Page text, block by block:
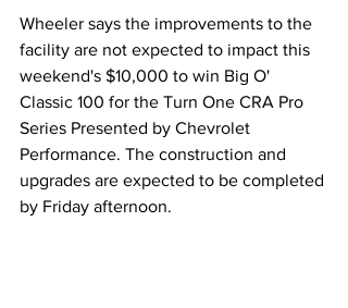
Wheeler says the improvements to the
facility are not expected to impact this
weekend's $10,000 to win Big O'
Classic 100 for the Turn One CRA Pro
Series Presented by Chevrolet
Performance. The construction and
upgrades are expected to be completed
by Friday afternoon.